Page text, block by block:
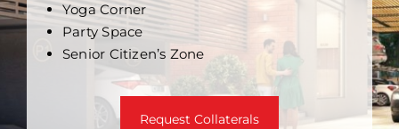
Yoga Corner
Party Space
Senior Citizen’s Zone
Request Collaterals